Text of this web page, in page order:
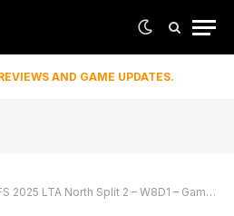
AND GAME UPDATES.
2025 LTA North Split 2 – W8D1 – Game 02